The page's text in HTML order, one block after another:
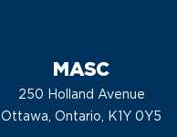
MASC
250 Holland Avenue
Ottawa, Ontario, K1Y 0Y5